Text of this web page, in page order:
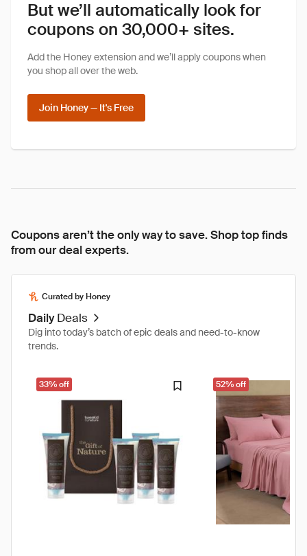
But we’ll automatically look for
coupons on 30,000+ sites.
Add the Honey extension and we’ll apply coupons when
you shop all over the web.
Join Honey — It's Free
Coupons aren’t the only way to save. Shop top finds
from our deal experts.
Curated by Honey
Daily Deals
Dig into today’s batch of epic deals and need-to-know
trends.
33% off 52% off